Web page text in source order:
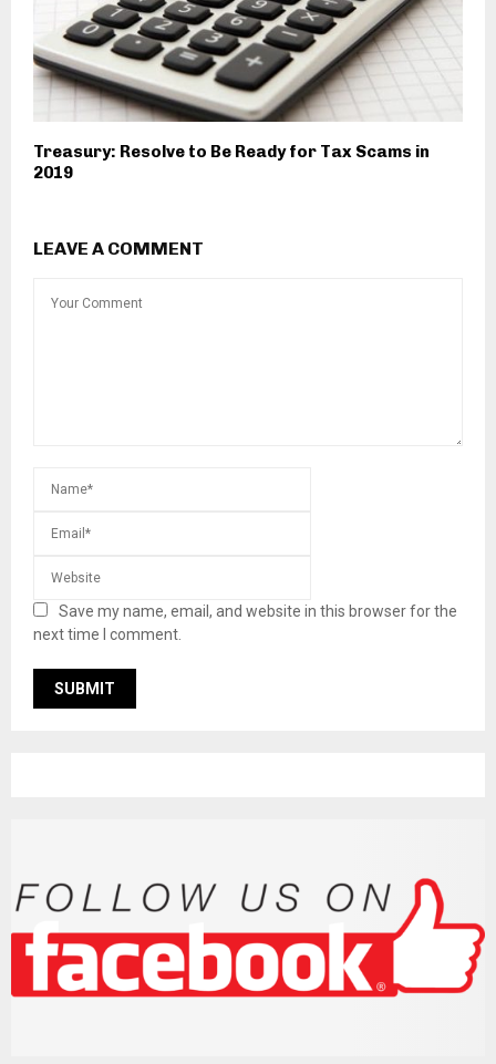
Treasury: Resolve to Be Ready for Tax Scams in
2019
LEAVE A COMMENT
Save my name, email, and website in this browser for the
next time I comment.